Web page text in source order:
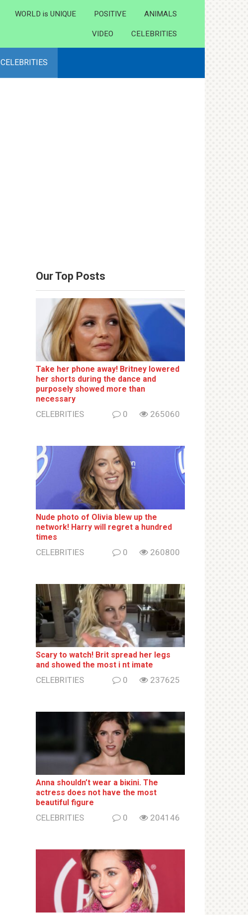
WORLD is UNIQUE POSITIVE ANIMALS
VIDEO CELEBRITIES
CELEBRITIES
Our Top Posts
Take her phone away! Britney lowered
her shorts during the dance and
purposely showed more than
necessary
CELEBRITIES 0 265060
Nude photo of Olivia blew up the
network! Harry will regret a hundred
times
CELEBRITIES 0 260800
Sсаrу to watch! Brit sрrеаd her lеgs
and shоwеd the most i nt imаte
CELEBRITIES 0 237625
Anna shouldn’t wear a biкini. The
actress does not have the most
beautiful figure
CELEBRITIES 0 204146